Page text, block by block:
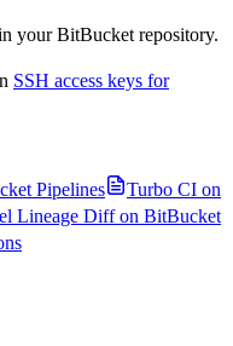
your BitBucket repository.
SSH access keys for
Pipelines
Turbo CI on
Lineage Diff on BitBucket